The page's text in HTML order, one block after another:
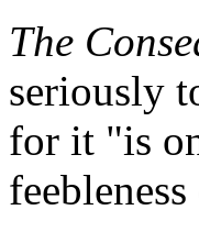
The
seriously
for it "is